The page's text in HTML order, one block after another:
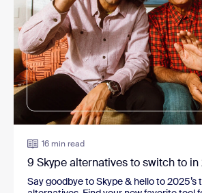
16 min read
9 Skype alternatives to switch to
Say goodbye to Skype & hello to 2025’s